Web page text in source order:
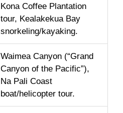
Kona Coffee Plantation
tour, Kealakekua Bay
snorkeling/kayaking.
Waimea Canyon (“Grand
Canyon of the Pacific”),
Na Pali Coast
boat/helicopter tour.